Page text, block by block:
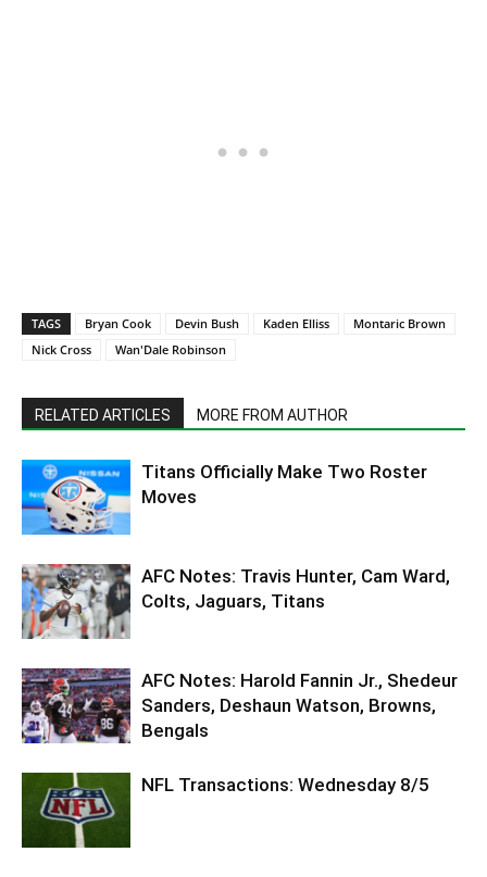
TAGS Bryan Cook Devin Bush Kaden Elliss
Montaric Brown
Nick Cross
Wan'Dale Robinson
RELATED ARTICLES MORE FROM AUTHOR
Titans Officially Make Two Roster
Moves
AFC Notes: Travis Hunter, Cam Ward,
Colts, Jaguars, Titans
AFC Notes: Harold Fannin Jr., Shedeur
Sanders, Deshaun Watson, Browns,
Bengals
NFL Transactions: Wednesday 8/5